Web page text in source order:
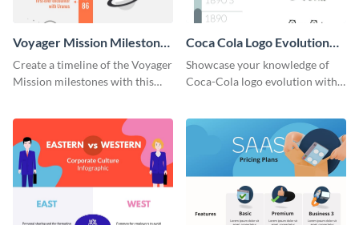
Voyager Mission Milestones
Timeline Infographic
Create a timeline of the Voyager
Mission milestones with this
Coca Cola Logo Evolution
Timeline Infographic
Showcase your knowledge of
Coca-Cola logo evolution with